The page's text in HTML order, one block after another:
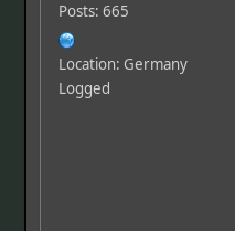
Posts: 665
Location: Germany
Logged